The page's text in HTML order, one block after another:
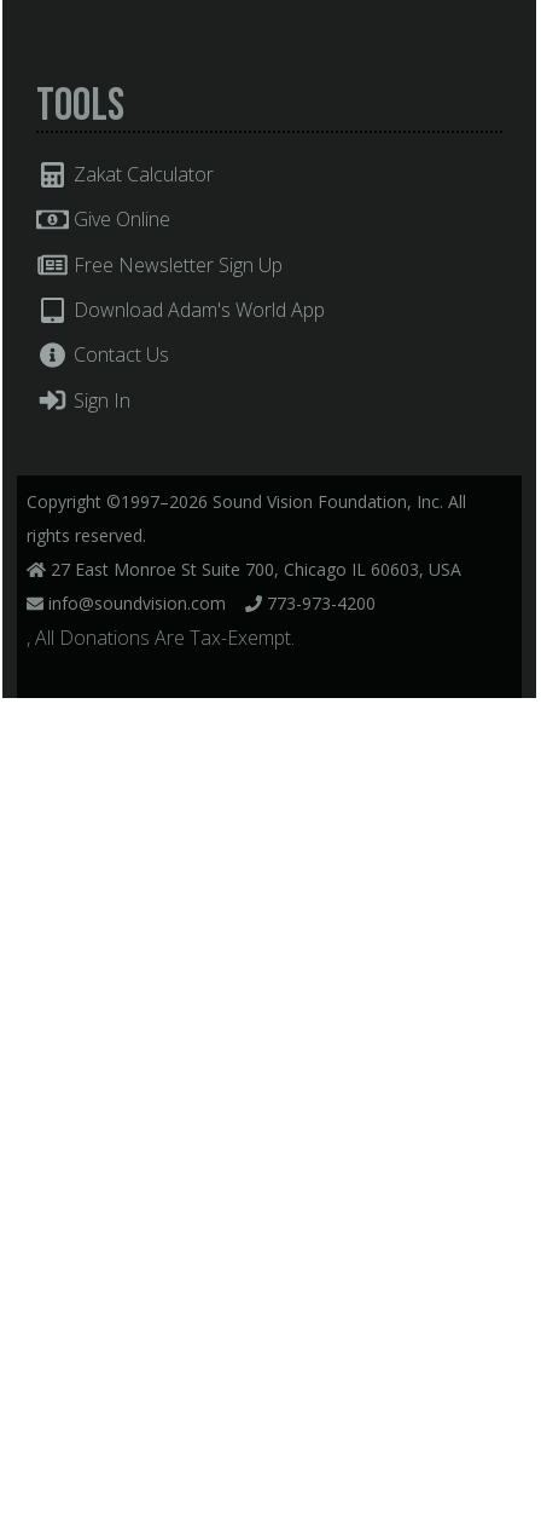
Tools
Zakat Calculator
Give Online
Free Newsletter Sign Up
Download Adam's World App
Contact Us
Sign In
Copyright ©1997–2026 Sound Vision Foundation, Inc. All
rights reserved.
27 East Monroe St Suite 700, Chicago IL 60603, USA
info@soundvision.com
773-973-4200
, All Donations Are Tax-Exempt.